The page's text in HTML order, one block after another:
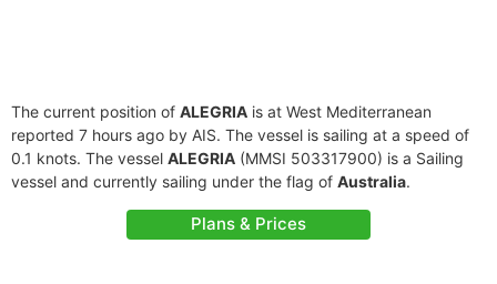
The current position of ALEGRIA is at West Mediterranean
reported 7 hours ago by AIS. The vessel is sailing at a speed of
0.1 knots. The vessel ALEGRIA (MMSI 503317900) is a Sailing
vessel and currently sailing under the flag of Australia.
Plans & Prices